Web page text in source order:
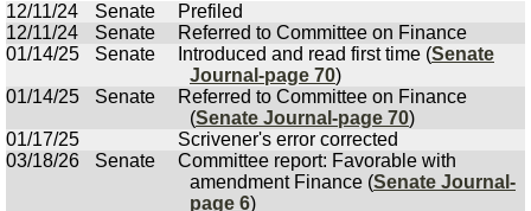
12/11/24
Senate
Prefiled
12/11/24
Senate
Referred to Committee on Finance
01/14/25
Senate Introduced and read first time (Senate
Journal-page 70)
01/14/25
Senate
Referred to Committee on Finance
(Senate Journal-page 70)
01/17/25
Scrivener's error corrected
03/18/26
Senate
Committee report: Favorable with
amendment Finance (Senate Journal-
page 6)